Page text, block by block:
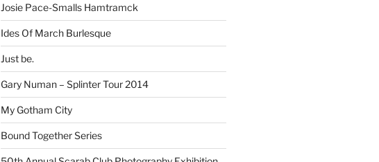
Josie Pace-Smalls Hamtramck
Ides Of March Burlesque
Just be.
Gary Numan – Splinter Tour 2014
My Gotham City
Bound Together Series